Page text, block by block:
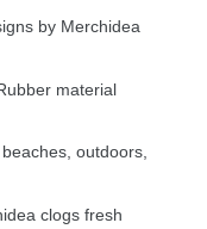
by Merchidea
material
outdoors,
clogs fresh